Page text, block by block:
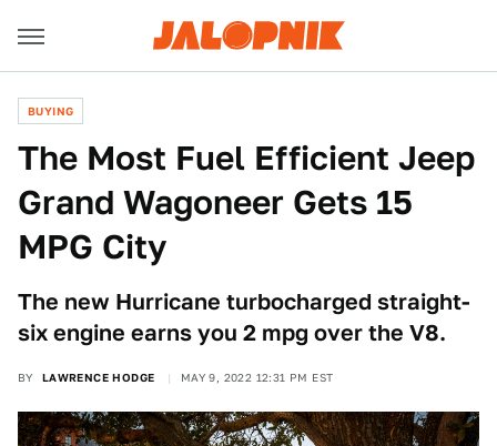
BUYING
The Most Fuel Efficient Jeep
Grand Wagoneer Gets 15
MPG City
The new Hurricane turbocharged straight-
six engine earns you 2 mpg over the V8.
BY LAWRENCE HODGE MAY 9, 2022 12:31 PM EST